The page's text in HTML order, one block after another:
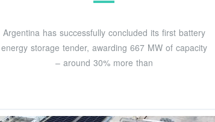
Argentina has successfully concluded its first battery
energy storage tender, awarding 667 MW of capacity
– around 30% more than